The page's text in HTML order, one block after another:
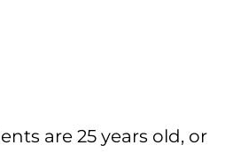
are 25 years old, or